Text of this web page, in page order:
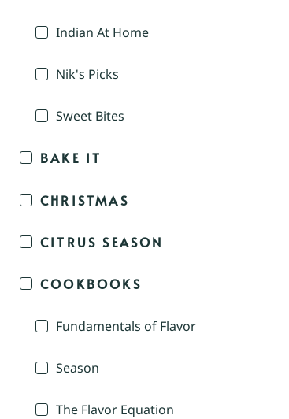
Indian At Home
Nik's Picks
Sweet Bites
BAKE IT
CHRISTMAS
CITRUS SEASON
COOKBOOKS
Fundamentals of Flavor
Season
The Flavor Equation